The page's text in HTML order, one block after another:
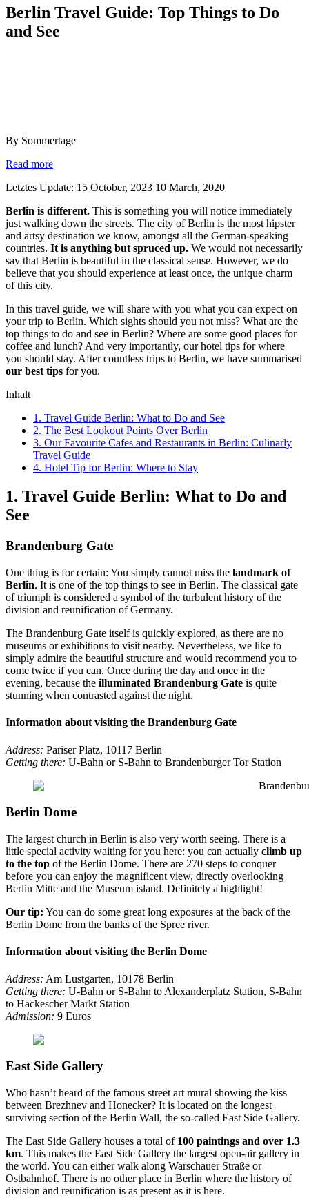
Berlin Travel Guide: Top Things to Do
and See
By Sommertage
Read more
Letztes Update: 15 October, 2023 10 March, 2020
Berlin is different. This is something you will notice immediately
just walking down the streets. The city of Berlin is the most hipster
and artsy destination we know, amongst all the German-speaking
countries. It is anything but spruced up. We would not necessarily
say that Berlin is beautiful in the classical sense. However, we do
believe that you should experience at least once, the unique charm
of this city.
In this travel guide, we will share with you what you can expect on
your trip to Berlin. Which sights should you not miss? What are the
top things to do and see in Berlin? Where are some good places for
coffee and lunch? And very importantly, our hotel tips for where
you should stay. After countless trips to Berlin, we have summarised
our best tips for you.
Inhalt
1. Travel Guide Berlin: What to Do and See
2. The Best Lookout Points Over Berlin
3. Our Favourite Cafes and Restaurants in Berlin: Culinarly
Travel Guide
4. Hotel Tip for Berlin: Where to Stay
1. Travel Guide Berlin: What to Do and
See
Brandenburg Gate
One thing is for certain: You simply cannot miss the landmark of
Berlin. It is one of the top things to see in Berlin. The classical gate
of triumph is considered a symbol of the turbulent history of the
division and reunification of Germany.
The Brandenburg Gate itself is quickly explored, as there are no
museums or exhibitions to visit nearby. Nevertheless, we like to
simply admire the beautiful structure and would recommend you to
come twice if you can. Once during the day and once in the
evening, because the illuminated Brandenburg Gate is quite
stunning when contrasted against the night.
Information about visiting the Brandenburg Gate
Address: Pariser Platz, 10117 Berlin
Getting there: U-Bahn or S-Bahn to Brandenburger Tor Station
Berlin Dome
The largest church in Berlin is also very worth seeing. There is a
little special activity waiting for you here: you can actually climb up
to the top of the Berlin Dome. There are 270 steps to conquer
before you can enjoy the magnificent view, directly overlooking
Berlin Mitte and the Museum island. Definitely a highlight!
Our tip: You can do some great long exposures at the back of the
Berlin Dome from the banks of the Spree river.
Information about visiting the Berlin Dome
Address: Am Lustgarten, 10178 Berlin
Getting there: U-Bahn or S-Bahn to Alexanderplatz Station, S-Bahn
to Hackescher Markt Station
Admission: 9 Euros
East Side Gallery
Who hasn’t heard of the famous street art mural showing the kiss
between Brezhnev and Honecker? It is located on the longest
surviving section of the Berlin Wall, the so-called East Side Gallery.
The East Side Gallery houses a total of 100 paintings and over 1.3
km. This makes the East Side Gallery the largest open-air gallery in
the world. You can either walk along Warschauer Straße or
Ostbahnhof. There is no other place in Berlin where the history of
division and reunification is as present as it is here.